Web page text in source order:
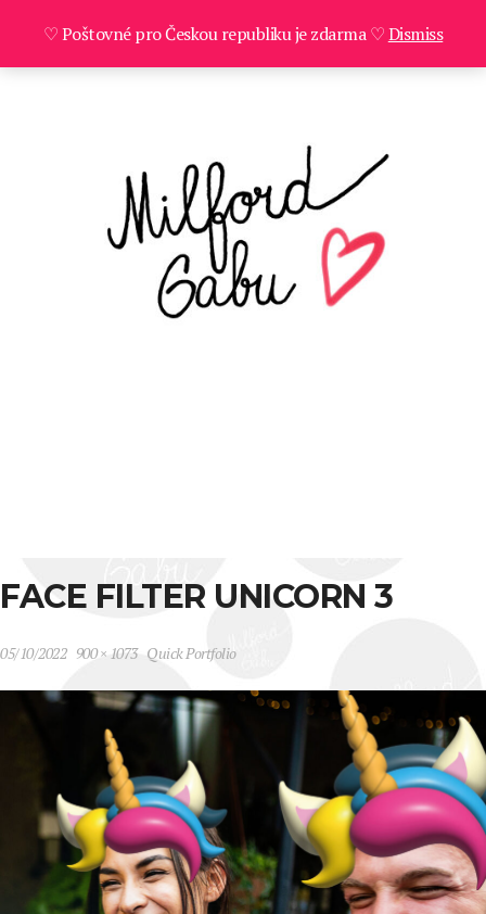
FACE FILTER UNICORN 3
05/10/2022 900 × 1073 Quick Portfolio
♡ Poštovné pro Českou republiku je zdarma ♡Dismiss